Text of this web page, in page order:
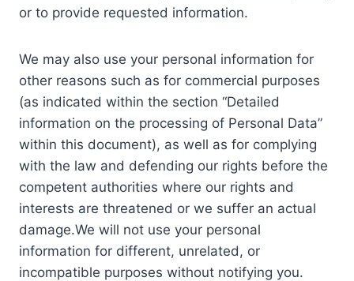
or to provide requested information.
We may also use your personal information for
other reasons such as for commercial purposes
(as indicated within the section “Detailed
information on the processing of Personal Data”
within this document), as well as for complying
with the law and defending our rights before the
competent authorities where our rights and
interests are threatened or we suffer an actual
damage.We will not use your personal
information for different, unrelated, or
incompatible purposes without notifying you.